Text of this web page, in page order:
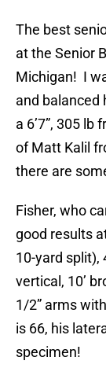
The best
at the Senior
Michigan! I
and balanced
a 6’7”, 305
of Matt Kalil
there are
Fisher, who
good results
10-yard split),
vertical, 10’
1/2” arms
is 66, his
specimen!